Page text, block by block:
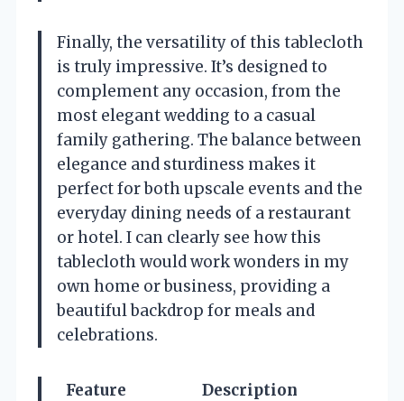
Finally, the versatility of this tablecloth
is truly impressive. It’s designed to
complement any occasion, from the
most elegant wedding to a casual
family gathering. The balance between
elegance and sturdiness makes it
perfect for both upscale events and the
everyday dining needs of a restaurant
or hotel. I can clearly see how this
tablecloth would work wonders in my
own home or business, providing a
beautiful backdrop for meals and
celebrations.
Feature
Description